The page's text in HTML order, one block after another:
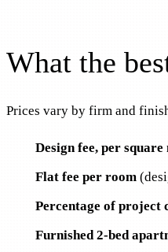
What the
Prices vary by firm and
Design fee, per square
Flat fee per room
Percentage of project
Furnished 2-bed